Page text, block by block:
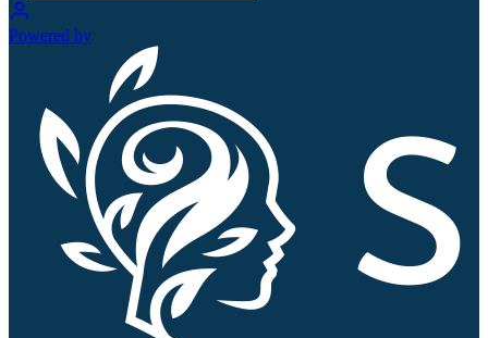
Powered by